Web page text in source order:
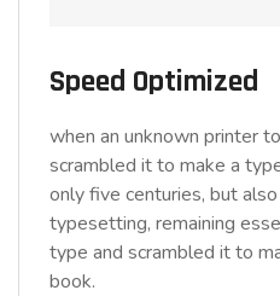
Speed Optimized
when an unknown printer
scrambled it to make a
only five centuries, but
typesetting, remaining
type and scrambled it to
book.